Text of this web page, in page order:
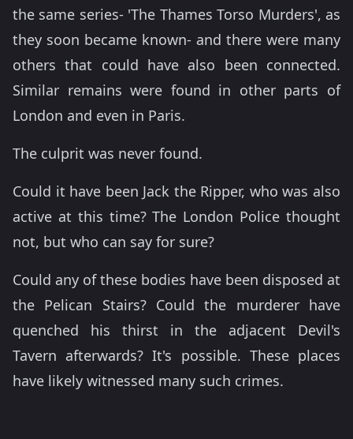
the same series- 'The Thames Torso Murders', as
they soon became known- and there were many
others that could have also been connected.
Similar remains were found in other parts of
London and even in Paris.
The culprit was never found.
Could it have been Jack the Ripper, who was also
active at this time? The London Police thought
not, but who can say for sure?
Could any of these bodies have been disposed at
the Pelican Stairs? Could the murderer have
quenched his thirst in the adjacent Devil's
Tavern afterwards? It's possible. These places
have likely witnessed many such crimes.